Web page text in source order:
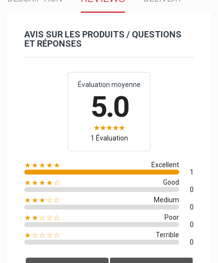
AVIS SUR LES PRODUITS / QUESTIONS
ET RÉPONSES
Évaluation moyenne
5.0
1 Évaluation
★★★★★
Excellent
1
★★★★☆
Good
0
★★★☆☆
Medium
0
★★☆☆☆
Poor
0
★☆☆☆☆
Terrible
0